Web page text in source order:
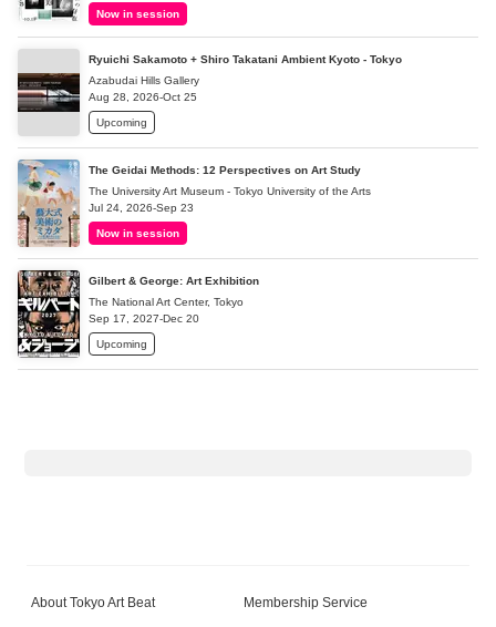
Now in session
Ryuichi Sakamoto + Shiro Takatani Ambient Kyoto - Tokyo
Azabudai Hills Gallery
Aug 28, 2026-Oct 25
Upcoming
The Geidai Methods: 12 Perspectives on Art Study
The University Art Museum - Tokyo University of the Arts
Jul 24, 2026-Sep 23
Now in session
Gilbert & George: Art Exhibition
The National Art Center, Tokyo
Sep 17, 2027-Dec 20
Upcoming
About Tokyo Art Beat Membership Service